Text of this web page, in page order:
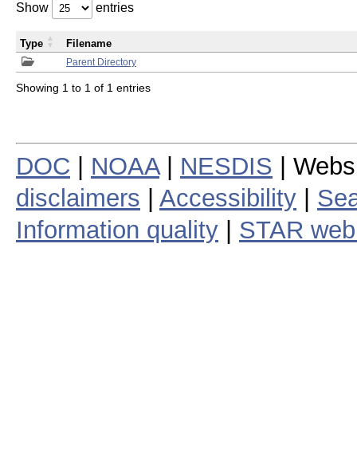
Show entries
Parent Directory
Type Filename
Showing 1 to 1 of 1 entries
DOC NOAA| NESDIS |
disclaimers
Accessibility
Information quality
STAR